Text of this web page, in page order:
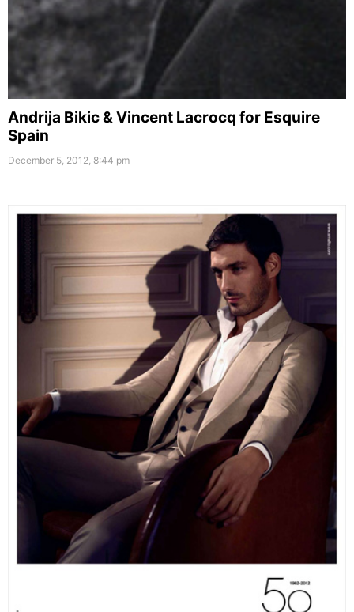
Andrija Bikic & Vincent Lacrocq for Esquire
Spain
December 5, 2012, 8:44 pm